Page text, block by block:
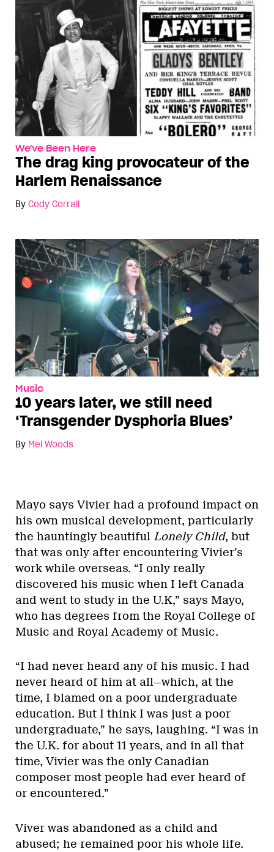
We've Been Here
The drag king provocateur of the
Harlem Renaissance
By Cody Corrall
Music
10 years later, we still need
‘Transgender Dysphoria Blues’
By Mel Woods
Mayo says Vivier had a profound impact on
his own musical development, particularly
the hauntingly beautiful Lonely Child, but
that was only after encountering Vivier’s
work while overseas. “I only really
discovered his music when I left Canada
and went to study in the U.K,” says Mayo,
who has degrees from the Royal College of
Music and Royal Academy of Music.
“I had never heard any of his music. I had
never heard of him at all—which, at the
time, I blamed on a poor undergraduate
education. But I think I was just a poor
undergraduate,” he says, laughing. “I was in
the U.K. for about 11 years, and in all that
time, Vivier was the only Canadian
composer most people had ever heard of
or encountered.”
Viver was abandoned as a child and
abused; he remained poor his whole life.